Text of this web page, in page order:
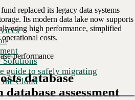
Solutions
guide to safely migrating
Cloud
replaced its legacy data systems
Its modern data lake now supports
high performance, simplified
costs.
database
assessment